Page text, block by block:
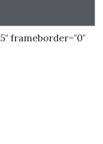
frameborder="0"